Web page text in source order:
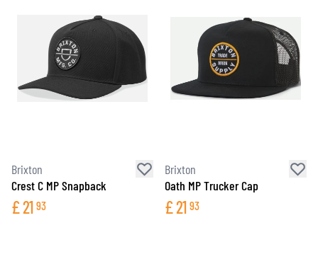
Brixton
Crest C MP Snapback
£21 93
Brixton
Oath MP Trucker Cap
£21 93